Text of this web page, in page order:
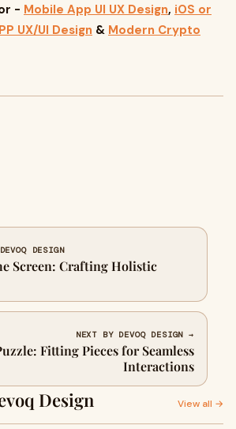
- Mobile App UI UX Design, iOS or
UX/UI Design & Modern Crypto
DESIGN
Screen: Crafting Holistic
NEXT BY DEVOQ DESIGN →
Fitting Pieces for Seamless
Interactions
Design View all →